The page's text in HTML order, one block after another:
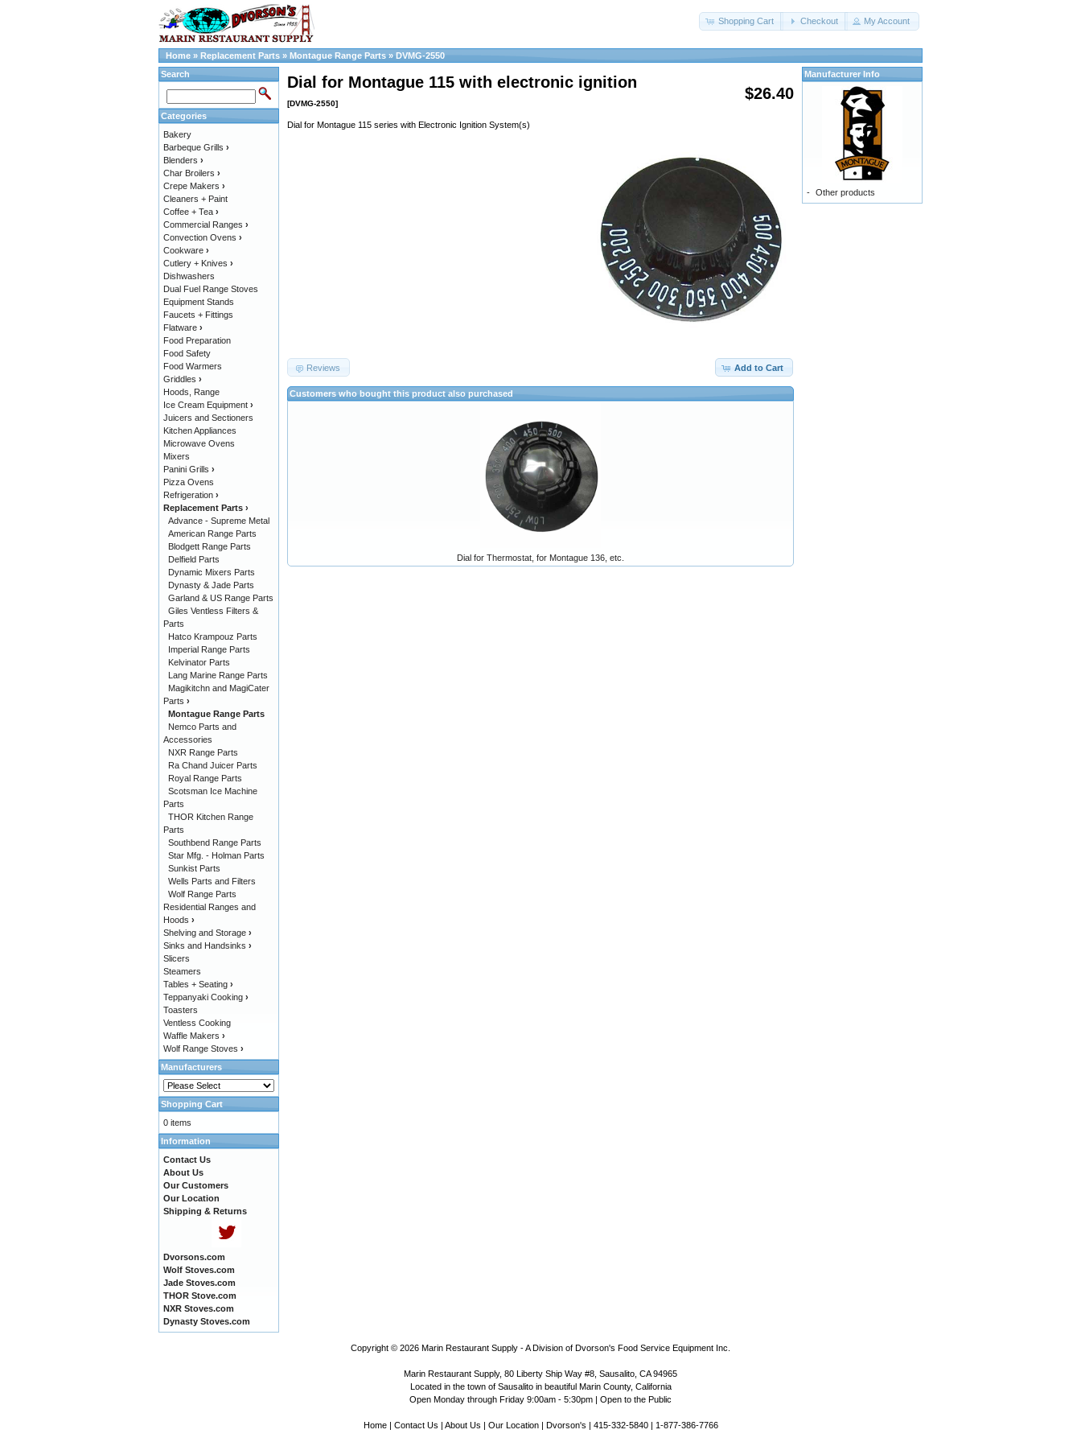
Shopping Cart Checkout My Account
Home » Replacement Parts » Montague Range Parts » DVMG-2550
$26.40
Dial for Montague 115 with electronic ignition
[DVMG-2550]
Dial for Montague 115 series with Electronic Ignition System(s)
Add to Cart
Reviews
Customers who bought this product also purchased
Dial for Thermostat, for Montague 136, etc.
Search
Categories
Bakery
Barbeque Grills ›
Blenders ›
Char Broilers ›
Crepe Makers ›
Cleaners + Paint
Coffee + Tea ›
Commercial Ranges ›
Convection Ovens ›
Cookware ›
Cutlery + Knives ›
Dishwashers
Dual Fuel Range Stoves
Equipment Stands
Faucets + Fittings
Flatware ›
Food Preparation
Food Safety
Food Warmers
Griddles ›
Hoods, Range
Ice Cream Equipment ›
Juicers and Sectioners
Kitchen Appliances
Microwave Ovens
Mixers
Panini Grills ›
Pizza Ovens
Refrigeration ›
Replacement Parts ›
Advance - Supreme Metal
American Range Parts
Blodgett Range Parts
Delfield Parts
Dynamic Mixers Parts
Dynasty & Jade Parts
Garland & US Range Parts
Giles Ventless Filters &
Parts
Hatco Krampouz Parts
Imperial Range Parts
Kelvinator Parts
Lang Marine Range Parts
Magikitchn and MagiCater
Parts ›
Montague Range Parts
Nemco Parts and
Accessories
NXR Range Parts
Ra Chand Juicer Parts
Royal Range Parts
Scotsman Ice Machine
Parts
THOR Kitchen Range
Parts
Southbend Range Parts
Star Mfg. - Holman Parts
Sunkist Parts
Wells Parts and Filters
Wolf Range Parts
Residential Ranges and
Hoods ›
Shelving and Storage ›
Sinks and Handsinks ›
Slicers
Steamers
Tables + Seating ›
Teppanyaki Cooking ›
Toasters
Ventless Cooking
Waffle Makers ›
Wolf Range Stoves ›
Manufacturers
Shopping Cart
0 items
Information
Contact Us
About Us
Our Customers
Our Location
Shipping & Returns
Dvorsons.com
Wolf Stoves.com
Jade Stoves.com
THOR Stove.com
NXR Stoves.com
Dynasty Stoves.com
Manufacturer Info
- Other products
Copyright © 2026 Marin Restaurant Supply - A Division of Dvorson's Food Service Equipment Inc.
Marin Restaurant Supply, 80 Liberty Ship Way #8, Sausalito, CA 94965
Located in the town of Sausalito in beautiful Marin County, California
Open Monday through Friday 9:00am - 5:30pm | Open to the Public
Home| Contact Us | About Us | Our Location| Dvorson's | 415-332-5840 | 1-877-386-7766